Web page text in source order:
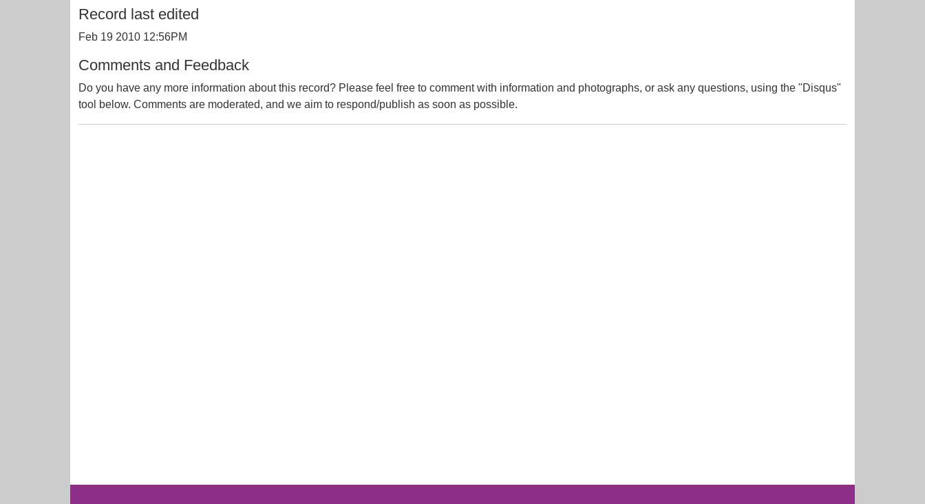
Record last edited
Feb 19 2010 12:56PM
Comments and Feedback
Do you have any more information about this record? Please feel free to comment with information and photographs, or ask any questions, using the "Disqus"
tool below. Comments are moderated, and we aim to respond/publish as soon as possible.